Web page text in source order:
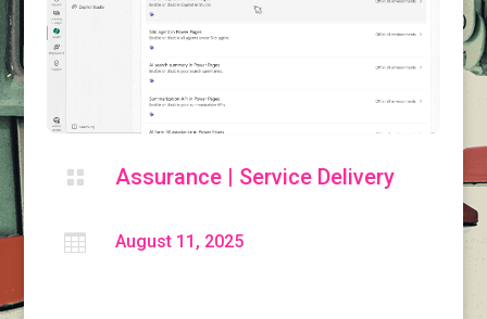
 Assurance| Service Delivery
 August 11, 2025